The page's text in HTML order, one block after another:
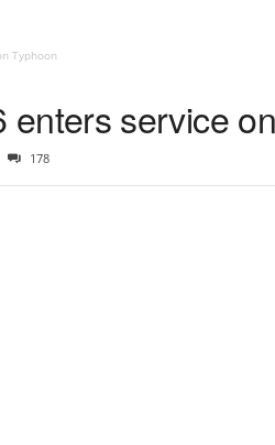
Typhoon
enters service
178